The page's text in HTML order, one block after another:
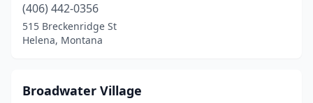
(406) 442-0356
515 Breckenridge St
Helena, Montana
Broadwater Village